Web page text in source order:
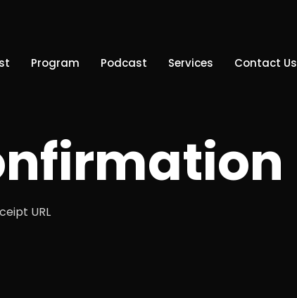
Program Podcast Services Contact Us
URL